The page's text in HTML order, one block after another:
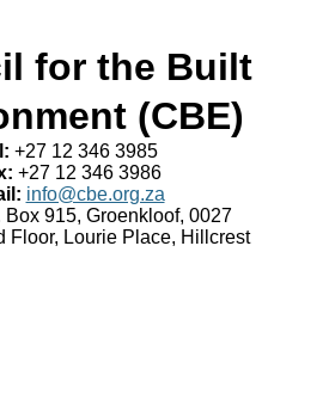
for the Built
(CBE)
+27 12 346 3985
+27 12 346 3986
info@cbe.org.za
Box 915, Groenkloof, 0027
Floor, Lourie Place, Hillcrest